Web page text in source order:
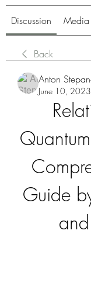
Discussion Media
Back
Anton
June 10, 2023
Guide